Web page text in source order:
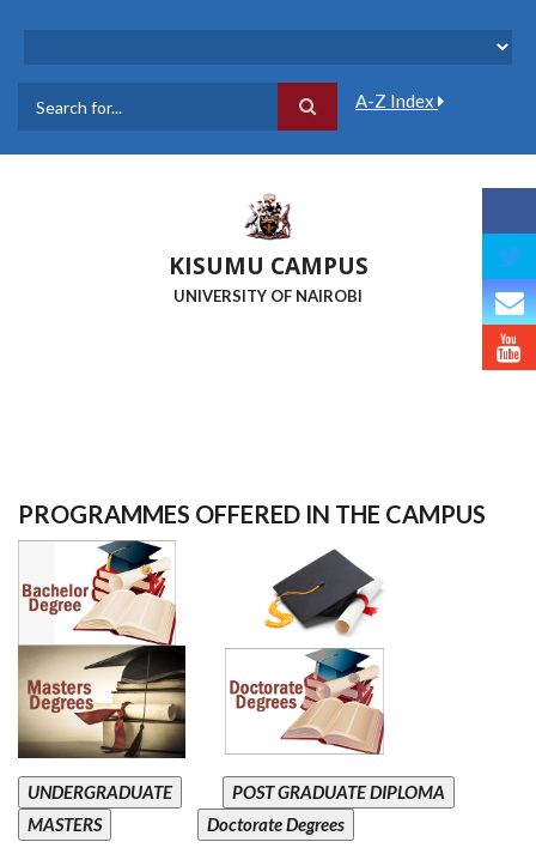
A-Z Index
KISUMU CAMPUS
UNIVERSITY OF NAIROBI
PROGRAMMES OFFERED IN THE CAMPUS
UNDERGRADUATE
POST GRADUATE DIPLOMA
MASTERS
Doctorate Degrees